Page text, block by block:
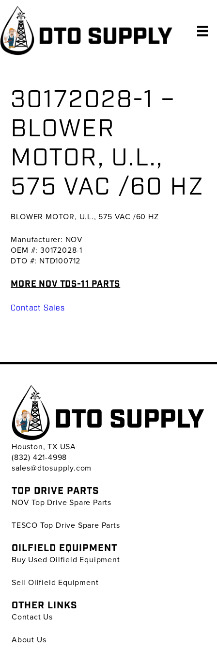
Skip
primary
navigation
Skip
main
content
Skip
primary
sidebar
30172028-1 –
BLOWER
MOTOR, U.L.,
575 VAC /60 HZ
BLOWER MOTOR, U.L., 575 VAC /60 HZ
Manufacturer: NOV
OEM #: 30172028-1
DTO #: NTD100712
MORE NOV TDS-11 PARTS
Contact Sales
Houston, TX USA
(832) 421-4998
sales@dtosupply.com
TOP DRIVE PARTS
NOV Top Drive Spare Parts
TESCO Top Drive Spare Parts
OILFIELD EQUIPMENT
Buy Used Oilfield Equipment
Sell Oilfield Equipment
OTHER LINKS
Contact Us
About Us